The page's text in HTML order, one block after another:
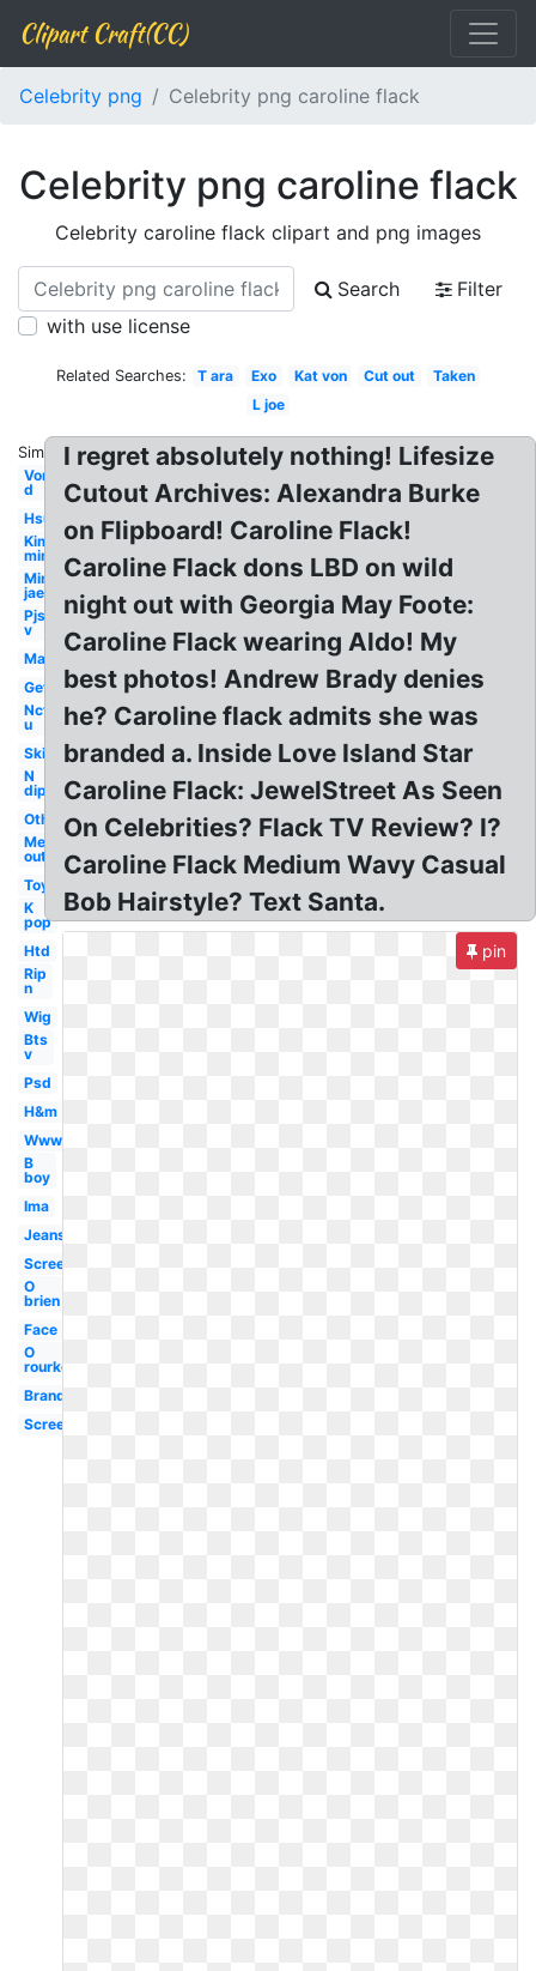
Clipart Craft(CC)
Celebrity png Celebrity png caroline flack
Celebrity png caroline flack
Celebrity caroline flack clipart and png images
Search
Filter
with use license
Related Searches: T ara Exo Kat von Cut out
Taken
L joe
Similar:
Von
d
Hsu
Kim
min
Min
jae
Pjs
v
Man
Get
Nct
u
Ski
N
dip
Others
Me
out
Toy
K
pop
Htd
Rip
n
Wig
Bts
v
Psd
H&m
Www
B
boy
Ima
Jeans
Screenshot
O
brien
Face
O
rourke
Brand
Screen
I regret absolutely nothing! Lifesize
Cutout Archives: Alexandra Burke
on Flipboard! Caroline Flack!
Caroline Flack dons LBD on wild
night out with Georgia May Foote:
Caroline Flack wearing Aldo! My
best photos! Andrew Brady denies
he? Caroline flack admits she was
branded a. Inside Love Island Star
Caroline Flack: JewelStreet As Seen
On Celebrities? Flack TV Review? I?
Caroline Flack Medium Wavy Casual
Bob Hairstyle? Text Santa.
pin